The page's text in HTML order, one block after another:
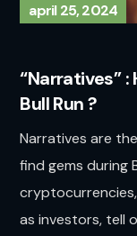
april 25, 2024
“Narratives” :
Bull Run ?
Narratives are
find gems during
as investors, tell